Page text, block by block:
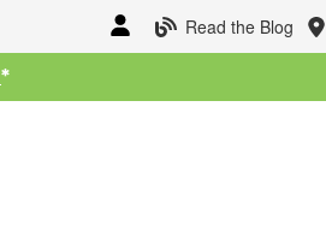
Read the Blog
*